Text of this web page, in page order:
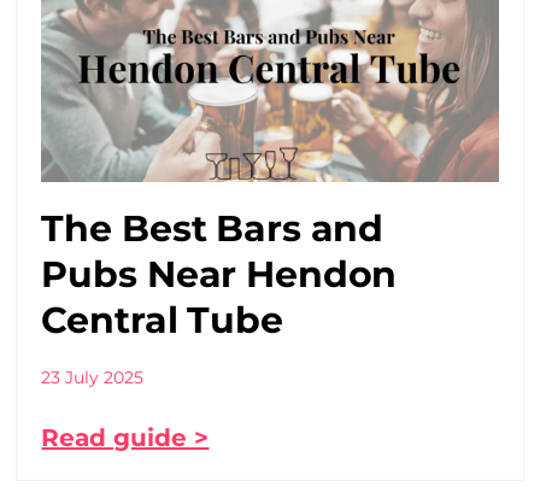
The Best Bars and
Pubs Near Hendon
Central Tube
23 July 2025
Read guide >